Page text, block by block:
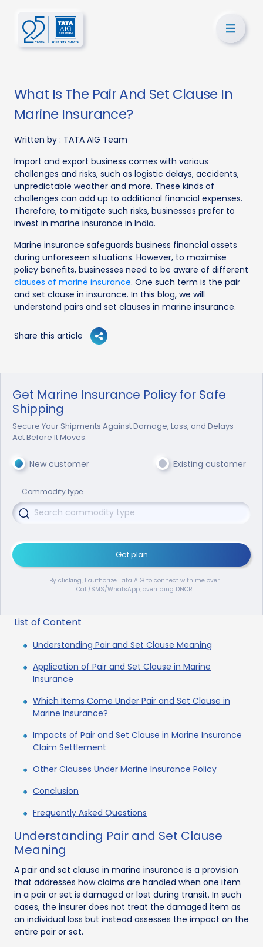
What Is The Pair And Set Clause In
Marine Insurance?
Written by : TATA AIG Team
Import and export business comes with various
challenges and risks, such as logistic delays, accidents,
unpredictable weather and more. These kinds of
challenges can add up to additional financial expenses.
Therefore, to mitigate such risks, businesses prefer to
invest in marine insurance in India.
Marine insurance safeguards business financial assets
during unforeseen situations. However, to maximise
policy benefits, businesses need to be aware of different
clauses of marine insurance. One such term is the pair
and set clause in insurance. In this blog, we will
understand pairs and set clauses in marine insurance.
Share this article
Get Marine Insurance Policy for Safe
Shipping
Secure Your Shipments Against Damage, Loss, and Delays—
Act Before It Moves.
New customer Existing customer
Commodity type
Get plan
By clicking, I authorize Tata AIG to connect with me over
Call/SMS/WhatsApp, overriding DNCR
List of Content
Understanding Pair and Set Clause Meaning
Application of Pair and Set Clause in Marine
Insurance
Which Items Come Under Pair and Set Clause in
Marine Insurance?
Impacts of Pair and Set Clause in Marine Insurance
Claim Settlement
Other Clauses Under Marine Insurance Policy
Conclusion
Frequently Asked Questions
Understanding Pair and Set Clause
Meaning
A pair and set clause in marine insurance is a provision
that addresses how claims are handled when one item
in a pair or set is damaged or lost during transit. In such
cases, the insurer does not treat the damaged item as
an individual loss but instead assesses the impact on the
entire pair or set.